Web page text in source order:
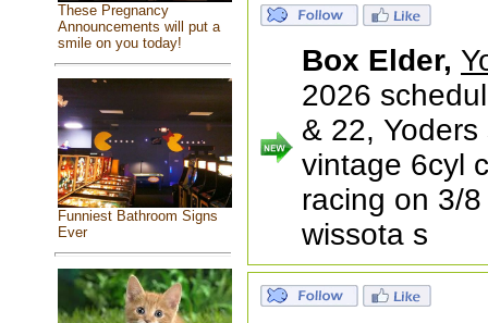
These Pregnancy
Announcements will put a
smile on you today!
Funniest Bathroom Signs
Ever
Box Elder,
2026
& 22,
vintage 6cyl
racing on 3/
wissota s